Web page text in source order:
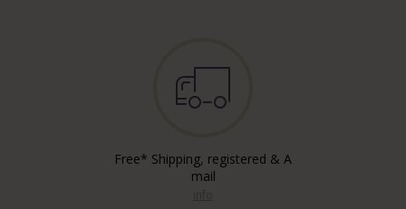
Free* Shipping, registered & A
mail